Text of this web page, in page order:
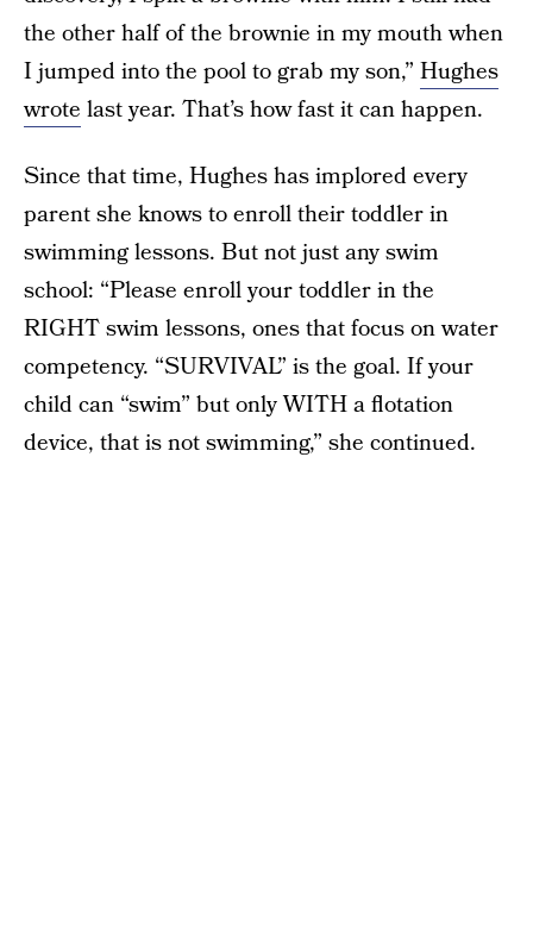
the other half of the brownie in my mouth when
I jumped into the pool to grab my son,” Hughes
wrote last year. That’s how fast it can happen.
Since that time, Hughes has implored every
parent she knows to enroll their toddler in
swimming lessons. But not just any swim
school: “Please enroll your toddler in the
RIGHT swim lessons, ones that focus on water
competency. “SURVIVAL” is the goal. If your
child can “swim” but only WITH a flotation
device, that is not swimming,” she continued.